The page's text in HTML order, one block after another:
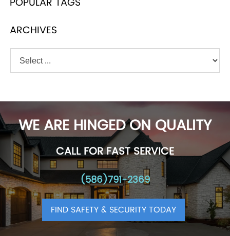
ARCHIVES
WE ARE HINGED ON QUALITY
CALL FOR FAST SERVICE
(586)791-2369
FIND SAFETY & SECURITY TODAY